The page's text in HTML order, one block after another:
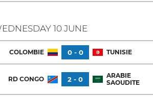
10 JUNE
COLOMBIE 0 - 0 TUNISIE
RD CONGO 2 - 0
ARABIE
SAOUDITE